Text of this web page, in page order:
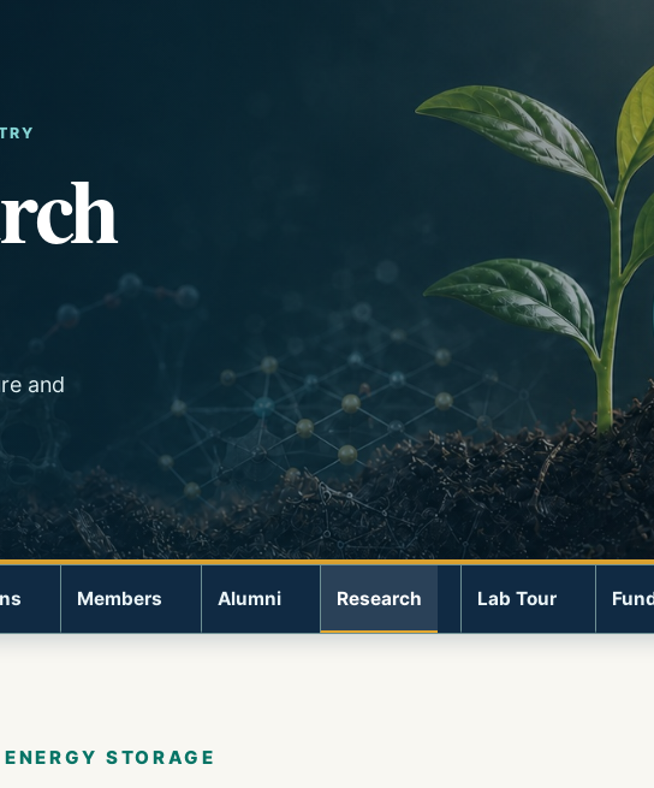
and
Members Alumni Research Lab Tour
STORAGE